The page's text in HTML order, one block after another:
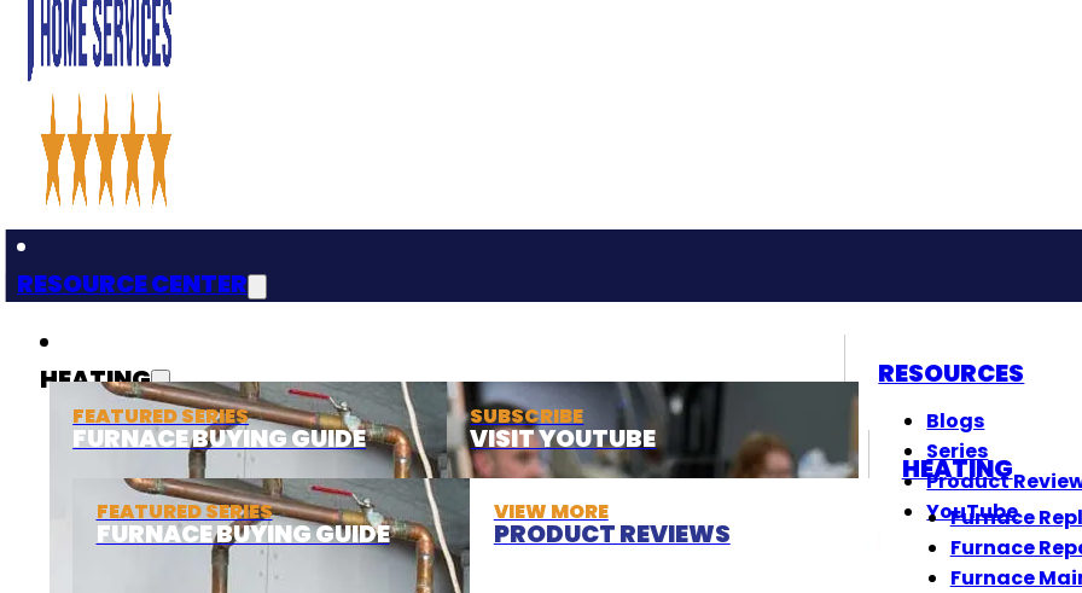
RESOURCE CENTER
FEATURED SERIES
FURNACE BUYING GUIDE
SUBSCRIBE
VISIT YOUTUBE
RESOURCES
Blogs
Series
Product
YouTube
HEATING
FEATURED SERIES
FURNACE BUYING GUIDE
VIEW MORE
PRODUCT REVIEWS
HEATING
Furnace
Furnace
Furnace